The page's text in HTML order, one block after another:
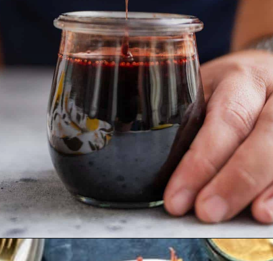
Opening https://californiagrown.org/recipes/pomegranate-molasses/